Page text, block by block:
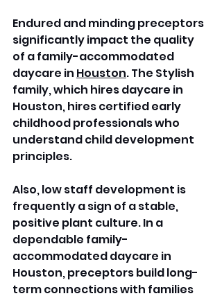
Endured and minding preceptors
significantly impact the quality
of a family-accommodated
daycare in Houston. The Stylish
family, which hires daycare in
Houston, hires certified early
childhood professionals who
understand child development
principles.
Also, low staff development is
frequently a sign of a stable,
positive plant culture. In a
dependable family-
accommodated daycare in
Houston, preceptors build long-
term connections with families